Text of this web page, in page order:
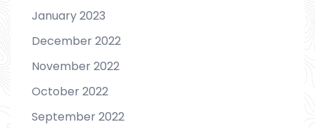
January 2023
December 2022
November 2022
October 2022
September 2022